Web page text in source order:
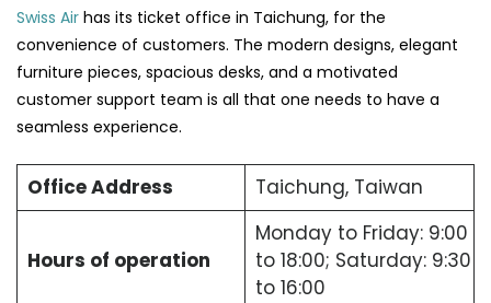
Swiss Air has its ticket office in Taichung, for the
convenience of customers. The modern designs, elegant
furniture pieces, spacious desks, and a motivated
customer support team is all that one needs to have a
seamless experience.
Office Address Taichung, Taiwan
Hours of operation
Monday to Friday: 9:00
to 18:00; Saturday: 9:30
to 16:00